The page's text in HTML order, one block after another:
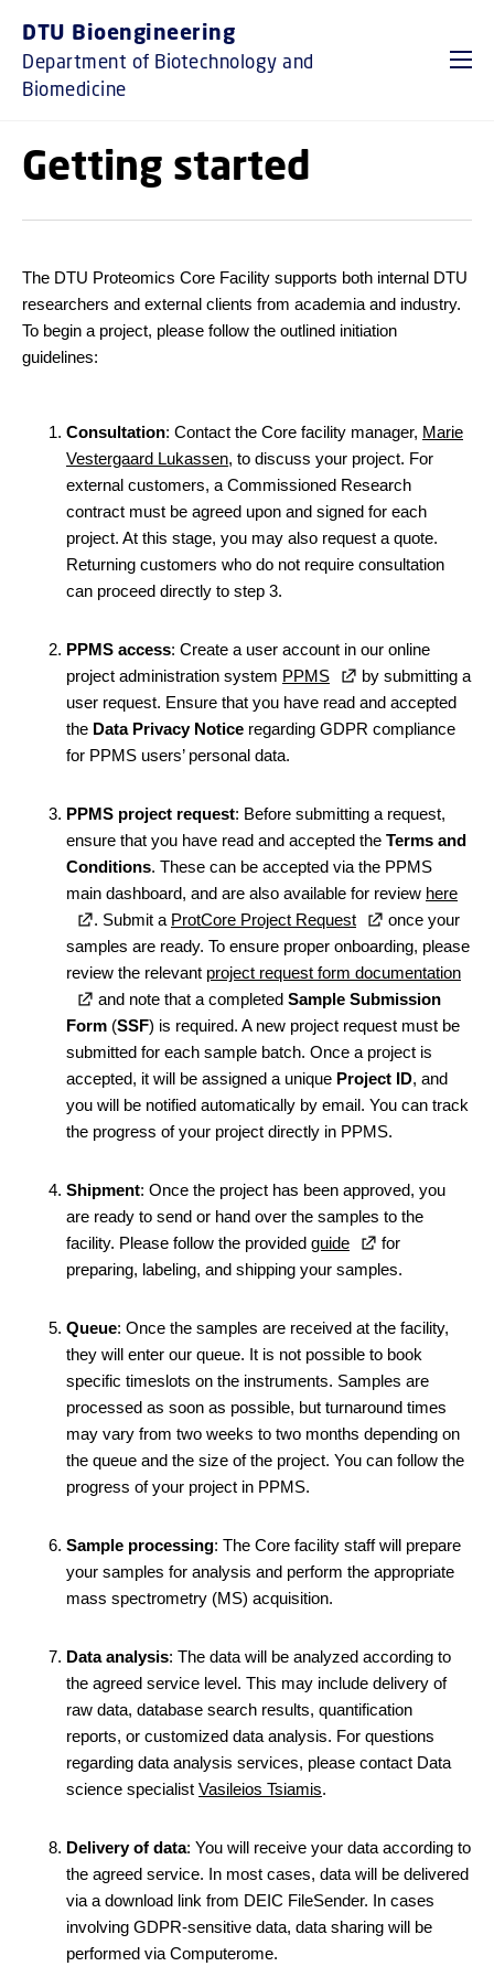
DTU Bioengineering
Department of Biotechnology and
Biomedicine
Getting started
The DTU Proteomics Core Facility supports both internal DTU
researchers and external clients from academia and industry.
To begin a project, please follow the outlined initiation
guidelines:
Consultation: Contact the Core facility manager, Marie
Vestergaard Lukassen, to discuss your project. For
external customers, a Commissioned Research
contract must be agreed upon and signed for each
project. At this stage, you may also request a quote.
Returning customers who do not require consultation
can proceed directly to step 3.
PPMS access: Create a user account in our online
project administration system PPMS
by submitting a
user request. Ensure that you have read and accepted
the Data Privacy Notice regarding GDPR compliance
for PPMS users’ personal data.
PPMS project request: Before submitting a request,
ensure that you have read and accepted the Terms and
Conditions. These can be accepted via the PPMS
main dashboard, and are also available for review here
. Submit a ProtCore Project Request
once your
samples are ready. To ensure proper onboarding, please
review the relevant project request form documentation
and note that a completed Sample Submission
Form (SSF) is required. A new project request must be
submitted for each sample batch. Once a project is
accepted, it will be assigned a unique Project ID, and
you will be notified automatically by email. You can track
the progress of your project directly in PPMS.
Shipment: Once the project has been approved, you
are ready to send or hand over the samples to the
facility. Please follow the provided guide
for
preparing, labeling, and shipping your samples.
Queue: Once the samples are received at the facility,
they will enter our queue. It is not possible to book
specific timeslots on the instruments. Samples are
processed as soon as possible, but turnaround times
may vary from two weeks to two months depending on
the queue and the size of the project. You can follow the
progress of your project in PPMS.
Sample processing: The Core facility staff will prepare
your samples for analysis and perform the appropriate
mass spectrometry (MS) acquisition.
Data analysis: The data will be analyzed according to
the agreed service level. This may include delivery of
raw data, database search results, quantification
reports, or customized data analysis. For questions
regarding data analysis services, please contact Data
science specialist Vasileios Tsiamis.
Delivery of data: You will receive your data according to
the agreed service. In most cases, data will be delivered
via a download link from DEIC FileSender. In cases
involving GDPR-sensitive data, data sharing will be
performed via Computerome.